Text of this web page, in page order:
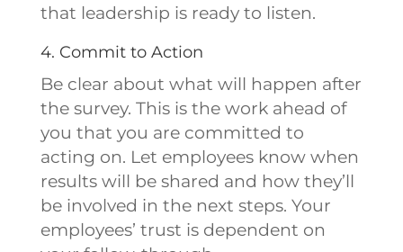
that leadership is ready to listen.
4. Commit to Action
Be clear about what will happen after
the survey. This is the work ahead of
you that you are committed to
acting on. Let employees know when
results will be shared and how they’ll
be involved in the next steps. Your
employees’ trust is dependent on